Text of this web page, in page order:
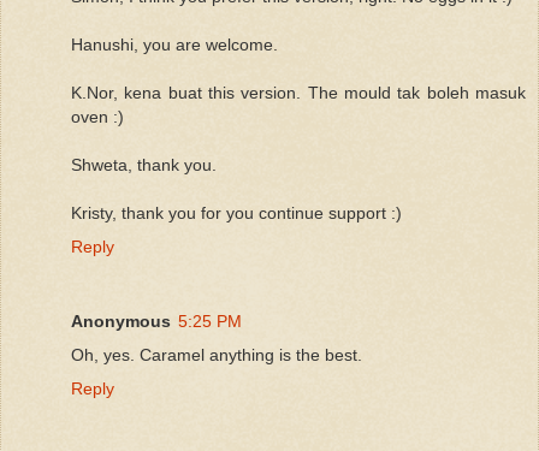
Hanushi, you are welcome.
K.Nor, kena buat this version. The mould tak boleh masuk
oven :)
Shweta, thank you.
Kristy, thank you for you continue support :)
Reply
Anonymous 5:25 PM
Oh, yes. Caramel anything is the best.
Reply